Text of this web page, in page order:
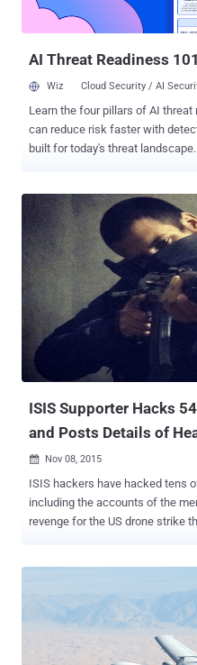
assigned as ‘ Special Access
is SIPRnet? SIPRNet, or Secret
AI Threat Readiness 101
Wiz Cloud Security / AI
Learn the four pillars of AI
can reduce risk faster with
built for today's threat landscape.
ISIS Supporter Hacks
and Posts Details of
 Nov 08, 2015
ISIS hackers have hacked tens
including the accounts of the
revenge for the US drone strike
hack Twitter accounts in order
Over 54,000 Twitter Accounts Hacked! As a result, the
able to hack more than 54,000
targeted by Jihadis appear to be
of the them are British. One of the victims based in Saudi Arabia,